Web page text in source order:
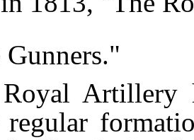
Artillery